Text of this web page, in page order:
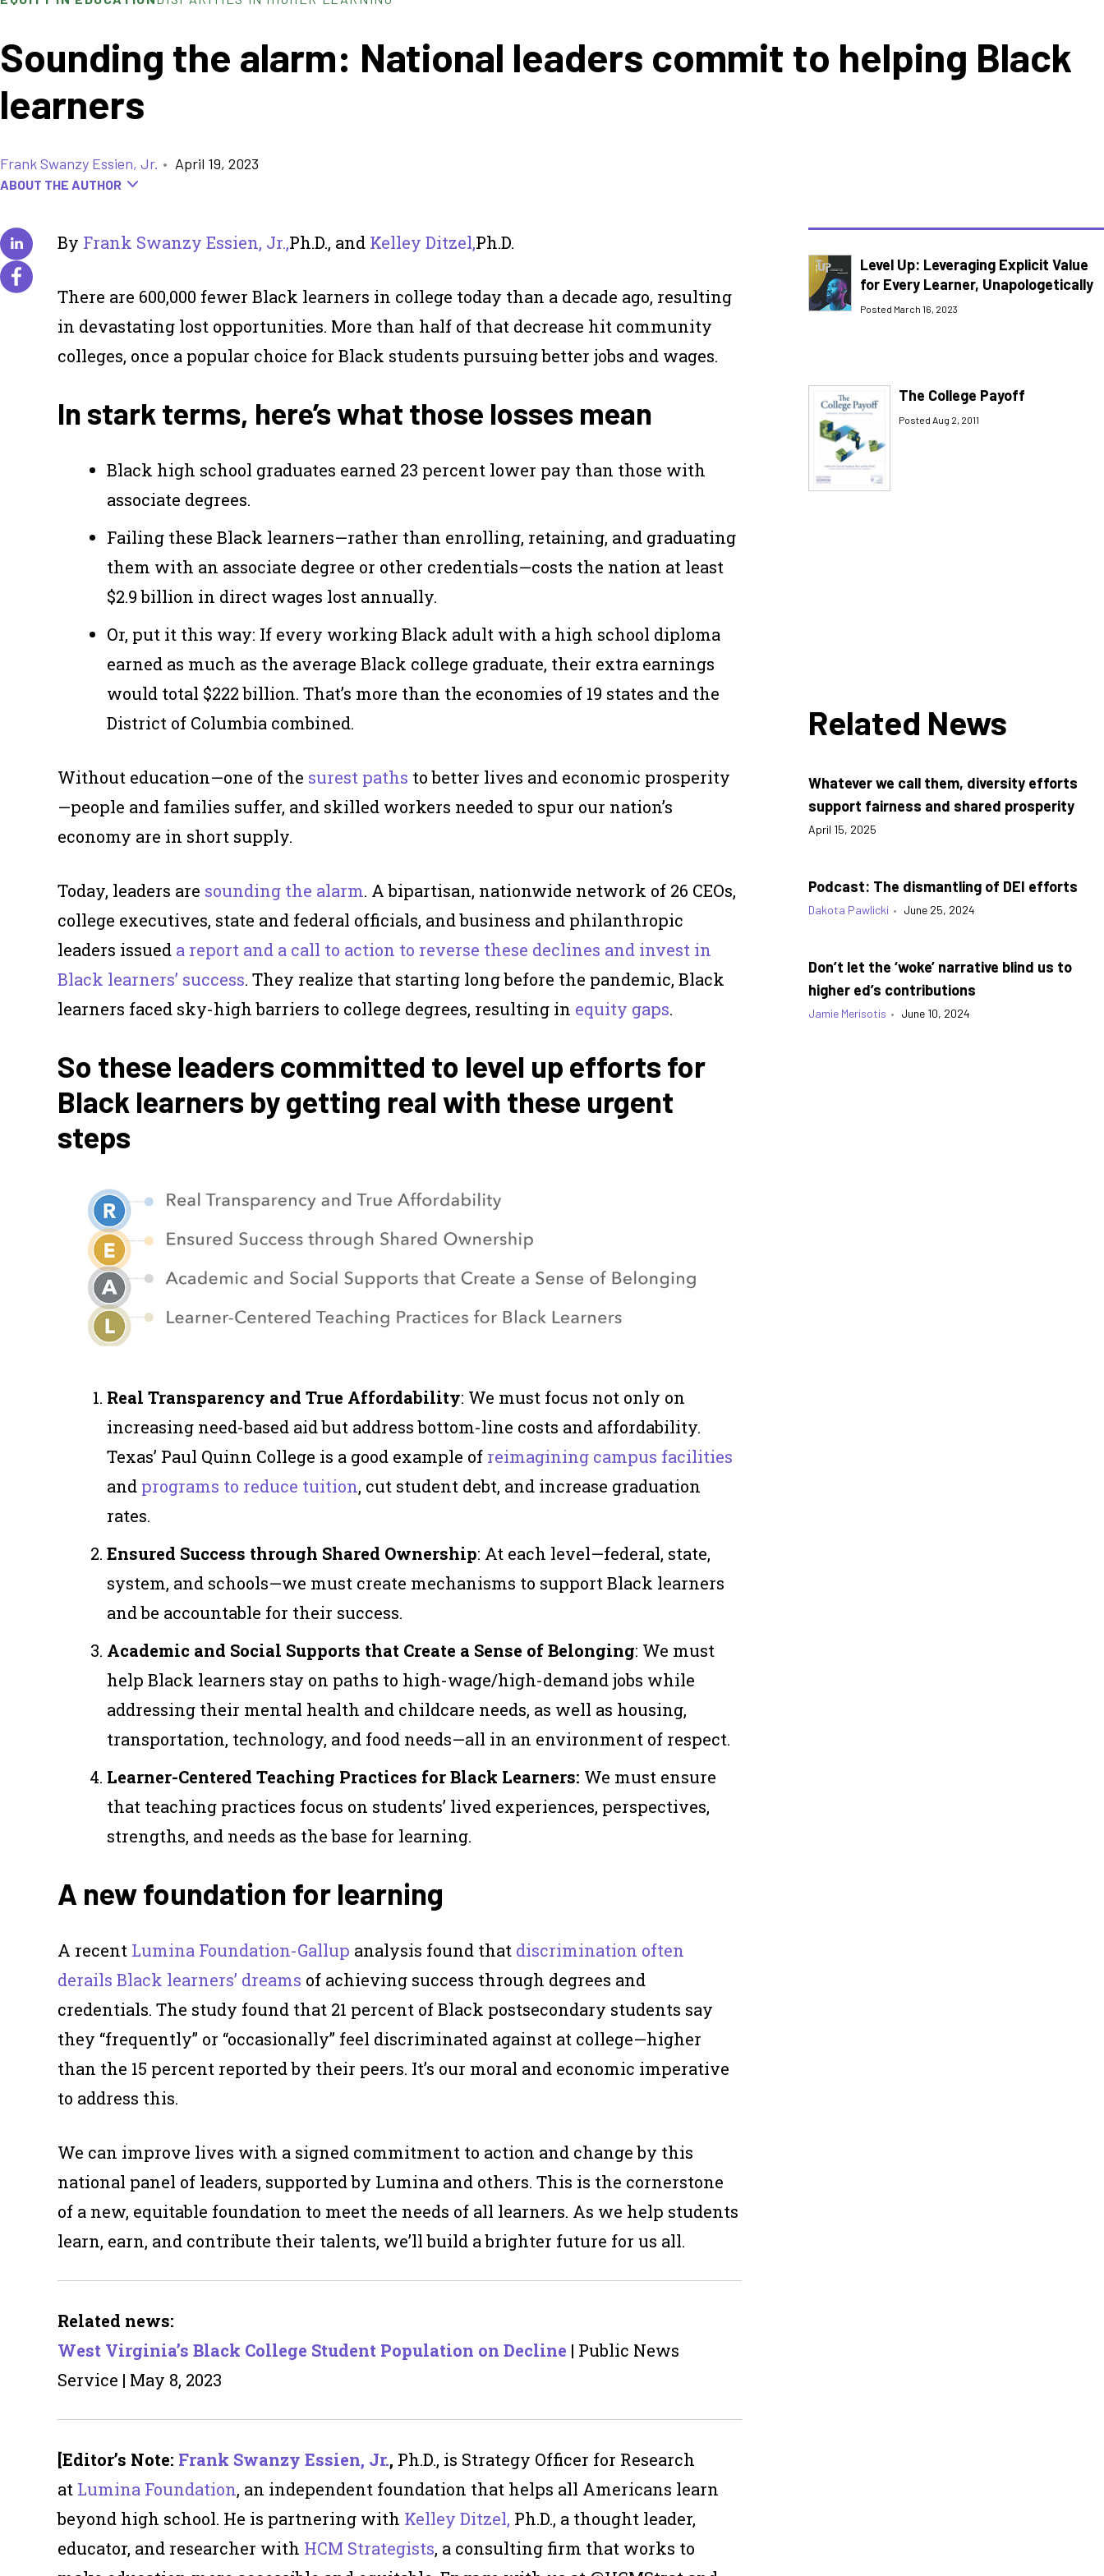
Sounding the alarm: National leaders commit to helping Black
learners
Frank Swanzy Essien, Jr. • April 19, 2023
ABOUT THE AUTHOR
By Frank Swanzy Essien, Jr.,Ph.D., and Kelley Ditzel,Ph.D.
There are 600,000 fewer Black learners in college today than a decade ago, resulting
in devastating lost opportunities. More than half of that decrease hit community
colleges, once a popular choice for Black students pursuing better jobs and wages.
In stark terms, here’s what those losses mean
Black high school graduates earned 23 percent lower pay than those with
associate degrees.
Failing these Black learners—rather than enrolling, retaining, and graduating
them with an associate degree or other credentials—costs the nation at least
$2.9 billion in direct wages lost annually.
Or, put it this way: If every working Black adult with a high school diploma
earned as much as the average Black college graduate, their extra earnings
would total $222 billion. That’s more than the economies of 19 states and the
District of Columbia combined.
Without education—one of the surest paths to better lives and economic prosperity
—people and families suffer, and skilled workers needed to spur our nation’s
economy are in short supply.
Today, leaders are sounding the alarm. A bipartisan, nationwide network of 26 CEOs,
college executives, state and federal officials, and business and philanthropic
leaders issued a report and a call to action to reverse these declines and invest in
Black learners’ success. They realize that starting long before the pandemic, Black
learners faced sky-high barriers to college degrees, resulting in equity gaps.
So these leaders committed to level up efforts for
Black learners by getting real with these urgent
steps
Real Transparency and True Affordability: We must focus not only on
increasing need-based aid but address bottom-line costs and affordability.
Texas’ Paul Quinn College is a good example of reimagining campus facilities
and programs to reduce tuition, cut student debt, and increase graduation
rates.
Ensured Success through Shared Ownership: At each level—federal, state,
system, and schools—we must create mechanisms to support Black learners
and be accountable for their success.
Academic and Social Supports that Create a Sense of Belonging: We must
help Black learners stay on paths to high-wage/high-demand jobs while
addressing their mental health and childcare needs, as well as housing,
transportation, technology, and food needs—all in an environment of respect.
Learner-Centered Teaching Practices for Black Learners: We must ensure
that teaching practices focus on students’ lived experiences, perspectives,
strengths, and needs as the base for learning.
A new foundation for learning
A recent Lumina Foundation-Gallup analysis found that discrimination often
derails Black learners’ dreams of achieving success through degrees and
credentials. The study found that 21 percent of Black postsecondary students say
they “frequently” or “occasionally” feel discriminated against at college—higher
than the 15 percent reported by their peers. It’s our moral and economic imperative
to address this.
We can improve lives with a signed commitment to action and change by this
national panel of leaders, supported by Lumina and others. This is the cornerstone
of a new, equitable foundation to meet the needs of all learners. As we help students
learn, earn, and contribute their talents, we’ll build a brighter future for us all.
Related news:
West Virginia’s Black College Student Population on Decline | Public News
Service | May 8, 2023
[Editor’s Note: Frank Swanzy Essien, Jr., Ph.D., is Strategy Officer for Research
at Lumina Foundation, an independent foundation that helps all Americans learn
beyond high school. He is partnering with Kelley Ditzel, Ph.D., a thought leader,
educator, and researcher with HCM Strategists, a consulting firm that works to
Level Up: Leveraging Explicit Value
for Every Learner, Unapologetically
Posted March 16, 2023
The College Payoff
Posted Aug 2, 2011
Related News
Whatever we call them, diversity efforts
support fairness and shared prosperity
April 15, 2025
Podcast: The dismantling of DEI efforts
Dakota Pawlicki • June 25, 2024
Don’t let the ‘woke’ narrative blind us to
higher ed’s contributions
Jamie Merisotis • June 10, 2024